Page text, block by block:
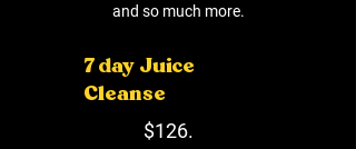
and so much more.
7 day Juice
Cleanse
$126.